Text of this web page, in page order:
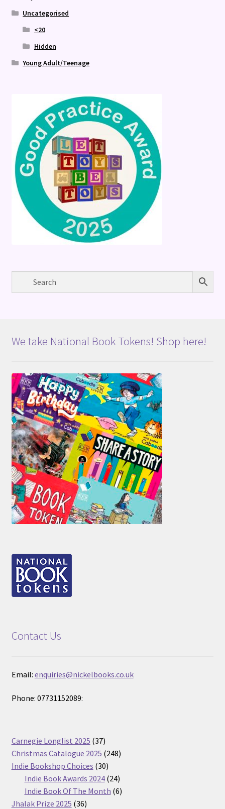
Uncategorised
<20
Hidden
Young Adult/Teenage
We take National Book Tokens! Shop here!
Contact Us
Email: enquiries@nickelbooks.co.uk
Phone: 07731152089:
Carnegie Longlist 2025 3737
products
Christmas Catalogue 2025 248248
Indie Bookshop Choices 3030
products
Indie Book Awards 2024 2424
products
Indie Book Of The Month 66
Jhalak Prize 2025 3636